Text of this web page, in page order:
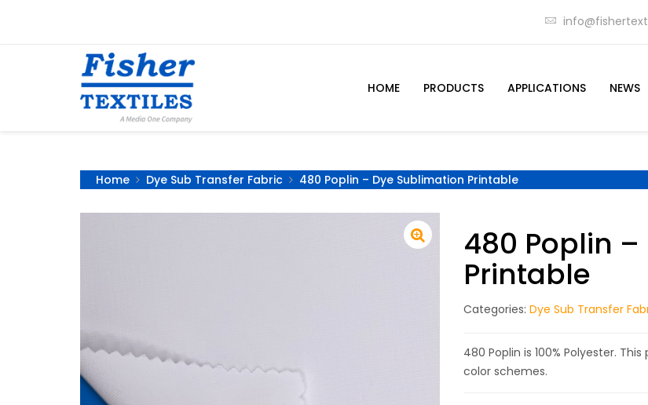
HOME PRODUCTS APPLICATIONS NEWS
Home Dye Sub Transfer Fabric 480 Poplin – Dye Sublimation Printable
480 Poplin
Printable
Categories: Dye Sub Transfer
480 Poplin is 100% Polyester.
color schemes.